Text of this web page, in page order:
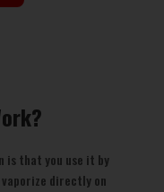
is that you use it by
directly on